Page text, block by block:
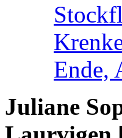
Ende,
Juliane